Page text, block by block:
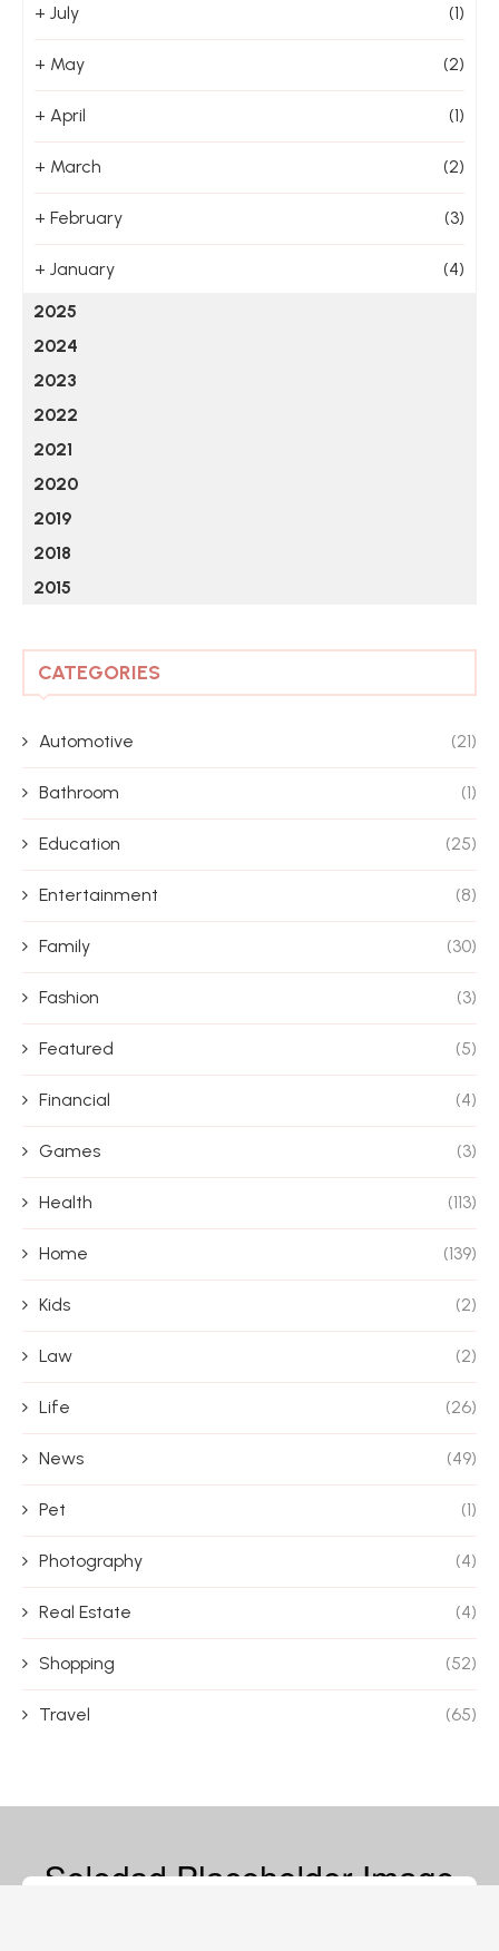
+ July (1)
+ May (2)
+ April (1)
+ March (2)
+ February (3)
+ January
(4)
2025
2024
2023
2022
2021
2020
2019
2018
2015
CATEGORIES
Automotive (21)
Bathroom (1)
Education (25)
Entertainment (8)
Family (30)
Fashion (3)
Featured (5)
Financial (4)
Games (3)
Health (113)
Home (139)
Kids (2)
Law (2)
Life (26)
News (49)
Pet (1)
Photography (4)
Real Estate (4)
Shopping (52)
Travel (65)